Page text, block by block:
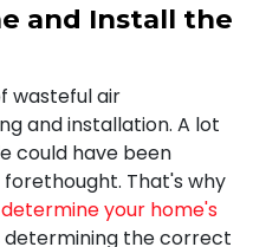
and Install the
wasteful air
and installation. A lot
could have been
That's why
your home's
determining the correct